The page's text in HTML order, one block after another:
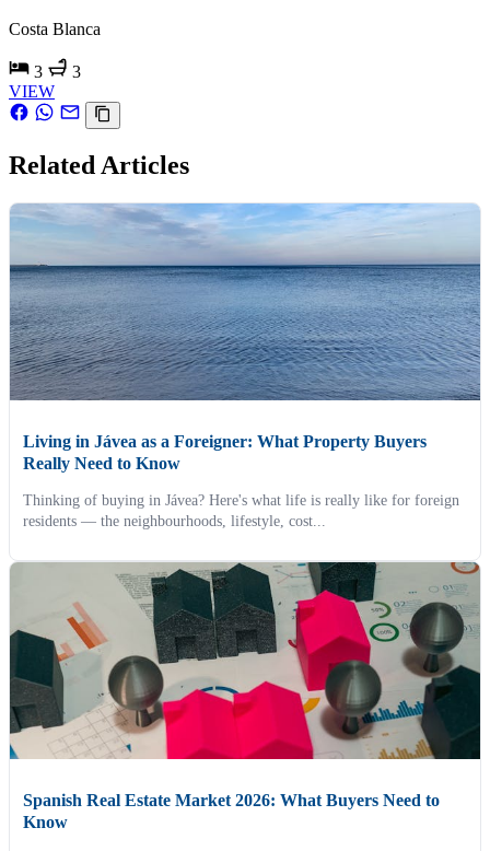
Costa Blanca
3
3
VIEW
Related Articles
Living in Jávea as a Foreigner: What Property Buyers
Really Need to Know
Thinking of buying in Jávea? Here's what life is really like for foreign
residents — the neighbourhoods, lifestyle, cost...
Spanish Real Estate Market 2026: What Buyers Need to
Know